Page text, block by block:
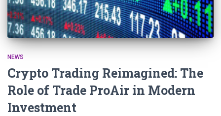
NEWS
Crypto Trading Reimagined: The
Role of Trade ProAir in Modern
Investment